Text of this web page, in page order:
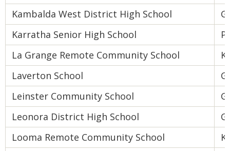
Kambalda West District High School
Karratha Senior High School
La Grange Remote Community School
Laverton School
Leinster Community School
Leonora District High School
Looma Remote Community School